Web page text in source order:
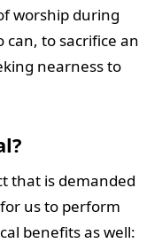
worship during
can, to sacrifice an
nearness to
that is demanded
us to perform
benefits as well: